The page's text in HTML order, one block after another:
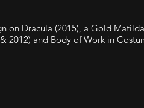
on Dracula (2015), a Gold
and Body of Work in